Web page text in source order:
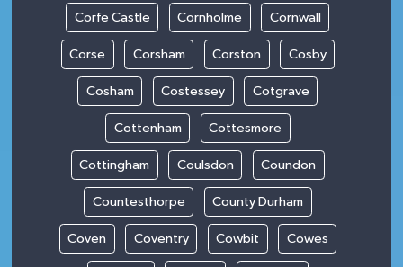
Corfe Castle Cornholme Cornwall
Corse Corsham Corston Cosby
Cosham Costessey Cotgrave
Cottenham Cottesmore
Cottingham Coulsdon Coundon
Countesthorpe County Durham
Coven Coventry Cowbit Cowes